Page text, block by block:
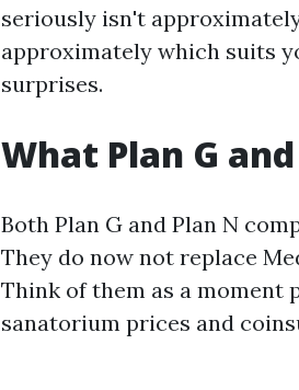
seriously isn't
approximately which suits
surprises.
What Plan G
Both Plan G and Plan N
They do now not replace
Think of them as a moment
sanatorium prices and